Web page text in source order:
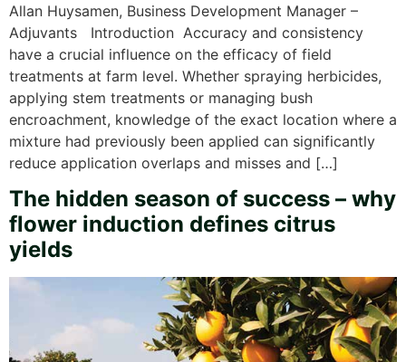
Allan Huysamen, Business Development Manager –
Adjuvants Introduction Accuracy and consistency
have a crucial influence on the efficacy of field
treatments at farm level. Whether spraying herbicides,
applying stem treatments or managing bush
encroachment, knowledge of the exact location where a
mixture had previously been applied can significantly
reduce application overlaps and misses and […]
The hidden season of success – why
flower induction defines citrus
yields